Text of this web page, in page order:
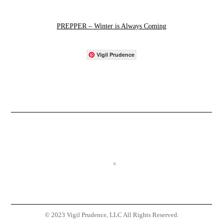
PREPPER – Winter is Always Coming
Vigil Prudence
© 2023 Vigil Prudence, LLC All Rights Reserved.